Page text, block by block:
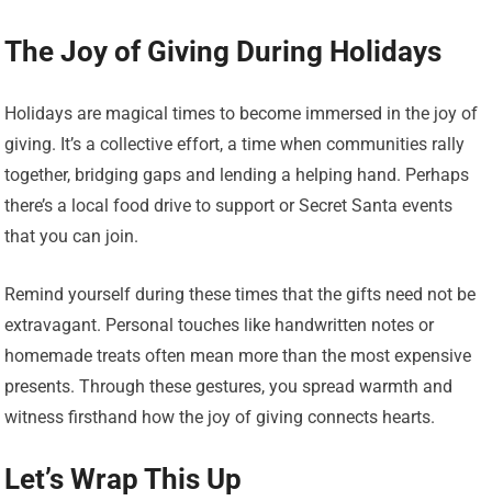
The Joy of Giving During Holidays
Holidays are magical times to become immersed in the joy of
giving. It’s a collective effort, a time when communities rally
together, bridging gaps and lending a helping hand. Perhaps
there’s a local food drive to support or Secret Santa events
that you can join.
Remind yourself during these times that the gifts need not be
extravagant. Personal touches like handwritten notes or
homemade treats often mean more than the most expensive
presents. Through these gestures, you spread warmth and
witness firsthand how the joy of giving connects hearts.
Let’s Wrap This Up